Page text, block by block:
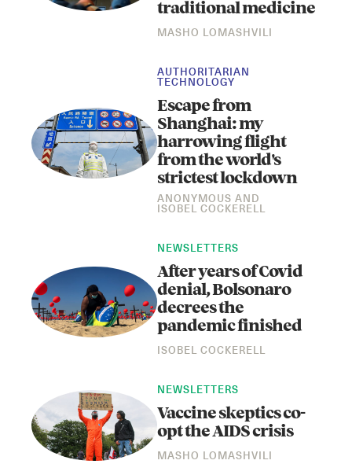
traditional medicine
MASHO LOMASHVILI
AUTHORITARIAN
TECHNOLOGY
Escape from
Shanghai: my
harrowing flight
from the world's
strictest lockdown
ANONYMOUS AND
ISOBEL COCKERELL
NEWSLETTERS
After years of Covid
denial, Bolsonaro
decrees the
pandemic finished
ISOBEL COCKERELL
NEWSLETTERS
Vaccine skeptics co-
opt the AIDS crisis
MASHO LOMASHVILI